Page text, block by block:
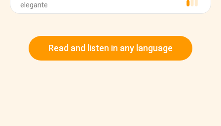
elegante
Read and listen in any language